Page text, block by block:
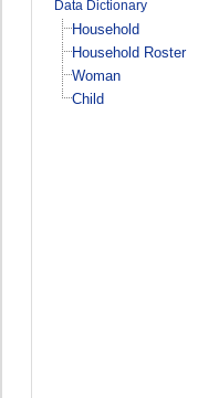
Data Dictionary
Household
Household Roster
Woman
Child